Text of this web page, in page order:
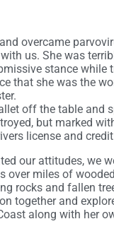
overcame
us. She was
stance while
that she was the
off the table and
but marked
license and
our attitudes, we
over miles of
rocks and fallen
together and
along with her